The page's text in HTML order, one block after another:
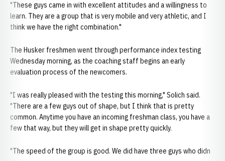
"These guys came in with excellent attitudes and a willingness to
learn. They are a group that is very mobile and very athletic, and I
think we have the right combination."
The Husker freshmen went through performance index testing
Wednesday morning, as the coaching staff begins an early
evaluation process of the newcomers.
"I was really pleased with the testing this morning," Solich said.
"There are a few guys out of shape, but I think that is pretty
common. Anytime you have an incoming freshman class, you have a
few that way, but they will get in shape pretty quickly.
"The speed of the group is good. We did have three guys who didn